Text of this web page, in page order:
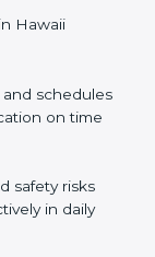
to help
These
where each
support for
Hawaii